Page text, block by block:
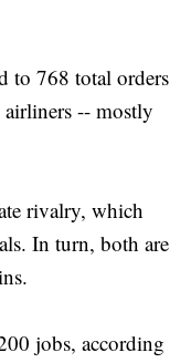
to 768 total orders
-- mostly
rivalry, which
In turn, both are
jobs, according